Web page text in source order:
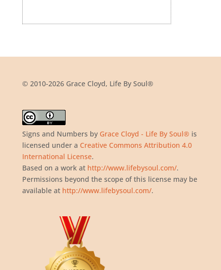
© 2010-2026 Grace Cloyd, Life By Soul®
Signs and Numbers by Grace Cloyd - Life By Soul® is
licensed under a Creative Commons Attribution 4.0
International License.
Based on a work at http://www.lifebysoul.com/.
Permissions beyond the scope of this license may be
available at http://www.lifebysoul.com/.